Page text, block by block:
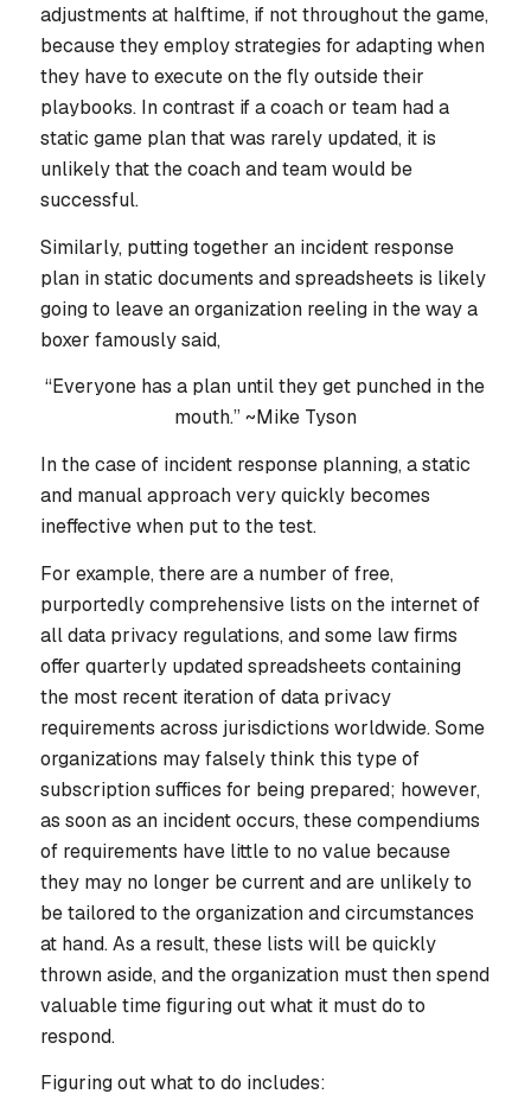
adjustments at halftime, if not throughout the game,
because they employ strategies for adapting when
they have to execute on the fly outside their
playbooks. In contrast if a coach or team had a
static game plan that was rarely updated, it is
unlikely that the coach and team would be
successful.
Similarly, putting together an incident response
plan in static documents and spreadsheets is likely
going to leave an organization reeling in the way a
boxer famously said,
“Everyone has a plan until they get punched in the
mouth.” ~Mike Tyson
In the case of incident response planning, a static
and manual approach very quickly becomes
ineffective when put to the test.
For example, there are a number of free,
purportedly comprehensive lists on the internet of
all data privacy regulations, and some law firms
offer quarterly updated spreadsheets containing
the most recent iteration of data privacy
requirements across jurisdictions worldwide. Some
organizations may falsely think this type of
subscription suffices for being prepared; however,
as soon as an incident occurs, these compendiums
of requirements have little to no value because
they may no longer be current and are unlikely to
be tailored to the organization and circumstances
at hand. As a result, these lists will be quickly
thrown aside, and the organization must then spend
valuable time figuring out what it must do to
respond.
Figuring out what to do includes: